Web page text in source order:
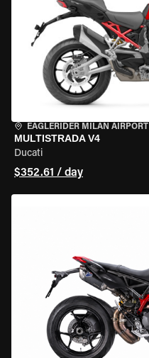
EAGLERIDER MILAN AIRPORT
MULTISTRADA V4
Ducati
$352.61 / day